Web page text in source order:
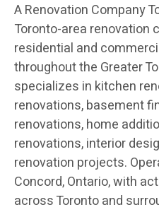
A Renovation Company
Toronto-area renovation
residential and
throughout the Greater
specializes in kitchen
renovations, basement
renovations, home
renovations, interior
renovation projects.
Concord, Ontario, with
across Toronto and